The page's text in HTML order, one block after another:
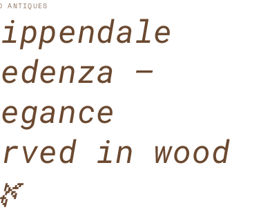
t
y
/
r
e
g
ANTIQUES
–
in wood